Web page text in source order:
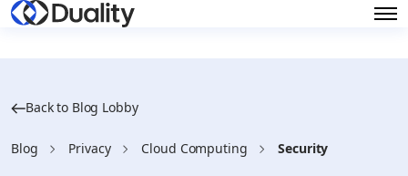
Back to Blog Lobby
Blog Privacy Cloud Computing Security